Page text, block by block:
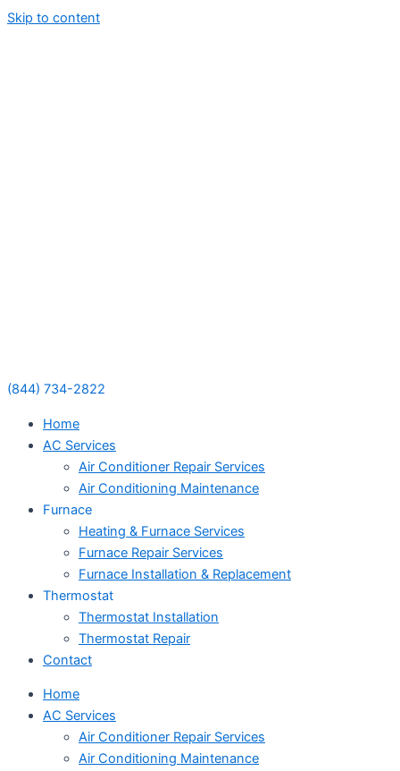
Skip to content
(844) 734-2822
Home
AC Services
Air Conditioner Repair Services
Air Conditioning Maintenance
Furnace
Heating & Furnace Services
Furnace Repair Services
Furnace Installation & Replacement
Thermostat
Thermostat Installation
Thermostat Repair
Contact
Home
AC Services
Air Conditioner Repair Services
Air Conditioning Maintenance